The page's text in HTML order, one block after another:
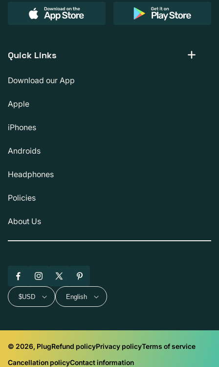
Quick Links
Download our App
Apple
iPhones
Androids
Headphones
Policies
About Us
FacebookInstagram
X
(Twitter)
Pinterest
$USD English
© 2026, PlugRefund policyPrivacy policyTerms of service
Cancellation policyContact information